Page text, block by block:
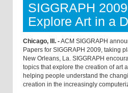
SIGGRAPH
Explore Art in a
Chicago, Ill. -ACM SIGGRAPH
Papers for SIGGRAPH 2009, taking
New Orleans, La. SIGGRAPH
topics that explore the creation of art
helping people understand the
creation in the increasingly